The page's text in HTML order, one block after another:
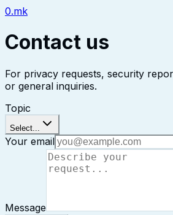
0.mk
Contact us
For privacy requests, security
or general inquiries.
Topic
Select...
Your email
Message